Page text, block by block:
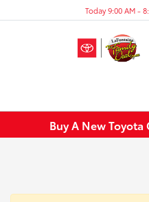
Today 9:00 AM -
Buy A New Toyota